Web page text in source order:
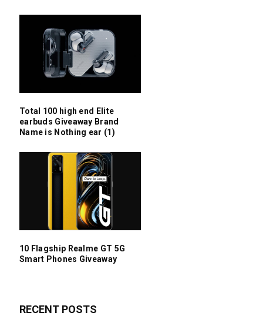
Total 100 high end Elite
earbuds Giveaway Brand
Name is Nothing ear (1)
10 Flagship Realme GT 5G
Smart Phones Giveaway
RECENT POSTS